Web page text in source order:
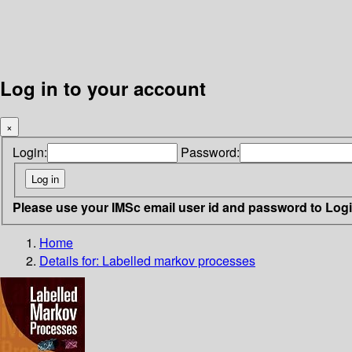
Log in to your account
×
Login: Password:
Please use your IMSc email user id and password to
Home
Details for: Labelled markov processes